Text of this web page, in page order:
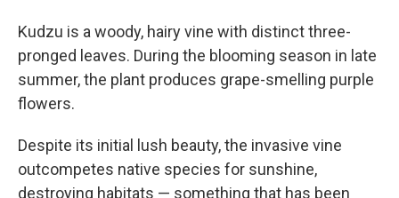
Kudzu is a woody, hairy vine with distinct three-
pronged leaves. During the blooming season in late
summer, the plant produces grape-smelling purple
flowers.
Despite its initial lush beauty, the invasive vine
outcompetes native species for sunshine,
destroying habitats — something that has been